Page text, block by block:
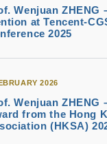
Wenjuan ZHENG
at
2025
2026
Wenjuan ZHENG
from the Hong
(HKSA)